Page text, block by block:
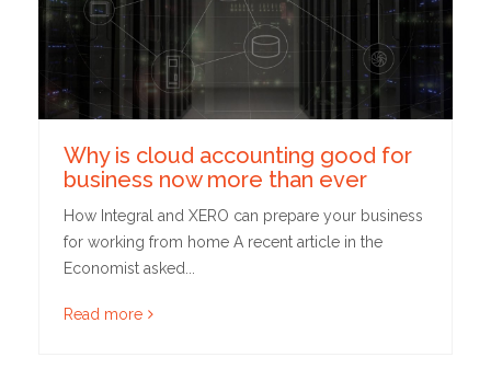
Why is cloud accounting good for
business now more than ever
How Integral and XERO can prepare your business
for working from home A recent article in the
Economist asked...
Read more